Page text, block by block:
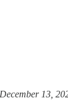
December 13,